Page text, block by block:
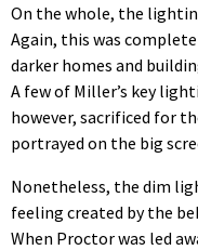
On the whole, the
Again, this was
darker homes and
A few of Miller’s key
however, sacrificed for
portrayed on the big
Nonetheless, the dim
feeling created by the
When Proctor was led